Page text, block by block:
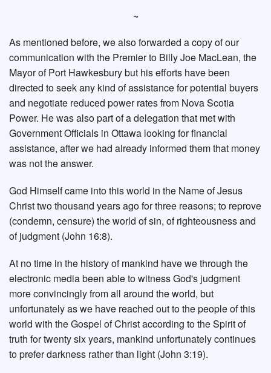
~
As mentioned before, we also forwarded a copy of our
communication with the Premier to Billy Joe MacLean, the
Mayor of Port Hawkesbury but his efforts have been
directed to seek any kind of assistance for potential buyers
and negotiate reduced power rates from Nova Scotia
Power. He was also part of a delegation that met with
Government Officials in Ottawa looking for financial
assistance, after we had already informed them that money
was not the answer.
God Himself came into this world in the Name of Jesus
Christ two thousand years ago for three reasons; to reprove
(condemn, censure) the world of sin, of righteousness and
of judgment (John 16:8).
At no time in the history of mankind have we through the
electronic media been able to witness God's judgment
more convincingly from all around the world, but
unfortunately as we have reached out to the people of this
world with the Gospel of Christ according to the Spirit of
truth for twenty six years, mankind unfortunately continues
to prefer darkness rather than light (John 3:19).